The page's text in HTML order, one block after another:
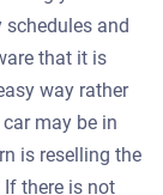
and
that it is
way rather
may be in
is reselling the
there is not